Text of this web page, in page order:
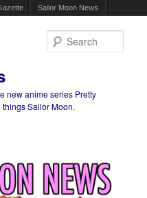
Sailor Moon News
new anime series Pretty
Sailor Moon.